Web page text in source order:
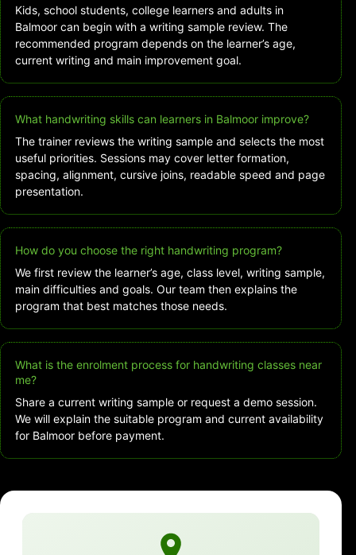
Kids, school students, college learners and adults in
Balmoor can begin with a writing sample review. The
recommended program depends on the learner’s age,
current writing and main improvement goal.
What handwriting skills can learners in Balmoor improve?
The trainer reviews the writing sample and selects the most
useful priorities. Sessions may cover letter formation,
spacing, alignment, cursive joins, readable speed and page
presentation.
How do you choose the right handwriting program?
We first review the learner’s age, class level, writing sample,
main difficulties and goals. Our team then explains the
program that best matches those needs.
What is the enrolment process for handwriting classes near
me?
Share a current writing sample or request a demo session.
We will explain the suitable program and current availability
for Balmoor before payment.